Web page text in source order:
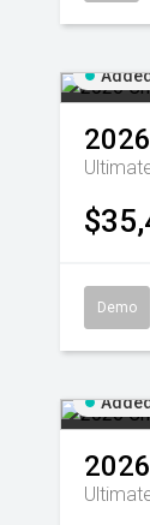
2026
Demo
2026